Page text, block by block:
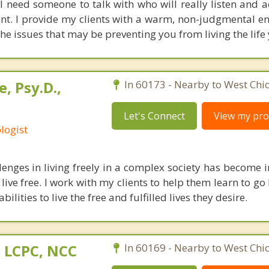
need someone to talk with who will really listen and
I provide my clients with a warm, non-judgmental
issues that may be preventing you from living the life
Psy.D., In 60173 - Nearby to West
Let's Connect View my
in living freely in a complex society has become
free. I work with my clients to help them learn to go
to live the free and fulfilled lives they desire.
NCC In 60169 - Nearby to West